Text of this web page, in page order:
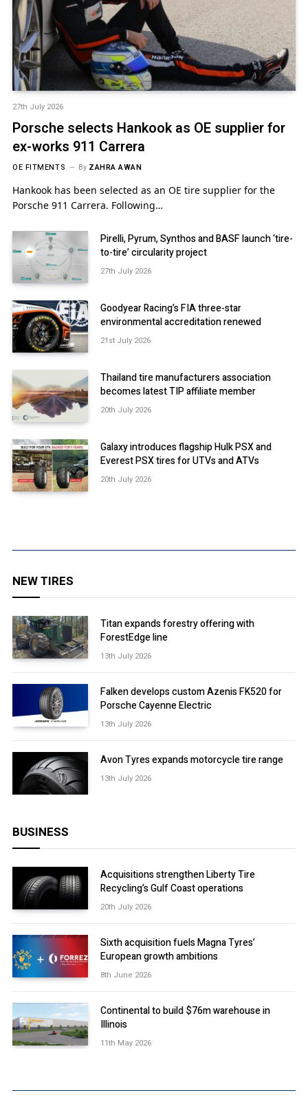
27th July 2026
Porsche selects Hankook as OE supplier for
ex-works 911 Carrera
OE FITMENTS By ZAHRA AWAN
Hankook has been selected as an OE tire supplier for the
Porsche 911 Carrera. Following…
Pirelli, Pyrum, Synthos and BASF launch ‘tire-
to-tire’ circularity project
27th July 2026
Goodyear Racing’s FIA three-star
environmental accreditation renewed
21st July 2026
Thailand tire manufacturers association
becomes latest TIP affiliate member
20th July 2026
Galaxy introduces flagship Hulk PSX and
Everest PSX tires for UTVs and ATVs
20th July 2026
NEW TIRES
Titan expands forestry offering with
ForestEdge line
13th July 2026
Falken develops custom Azenis FK520 for
Porsche Cayenne Electric
13th July 2026
Avon Tyres expands motorcycle tire range
13th July 2026
BUSINESS
Acquisitions strengthen Liberty Tire
Recycling’s Gulf Coast operations
20th July 2026
Sixth acquisition fuels Magna Tyres’
European growth ambitions
8th June 2026
Continental to build $76m warehouse in
Illinois
11th May 2026